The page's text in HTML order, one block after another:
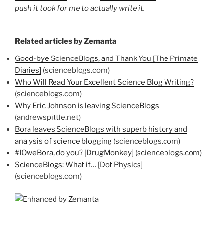
push it took for me to actually write it.
Related articles by Zemanta
Good-bye ScienceBlogs, and Thank You [The Primate
Diaries] (scienceblogs.com)
Who Will Read Your Excellent Science Blog Writing?
(scienceblogs.com)
Why Eric Johnson is leaving ScienceBlogs
(andrewspittle.net)
Bora leaves ScienceBlogs with superb history and
analysis of science blogging (scienceblogs.com)
#IOweBora, do you? [DrugMonkey] (scienceblogs.com)
ScienceBlogs: What if… [Dot Physics]
(scienceblogs.com)